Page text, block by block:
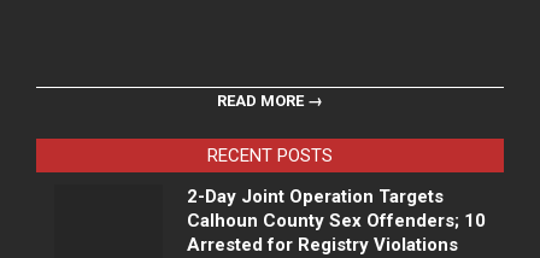
READ MORE →
RECENT POSTS
2-Day Joint Operation Targets
Calhoun County Sex Offenders; 10
Arrested for Registry Violations